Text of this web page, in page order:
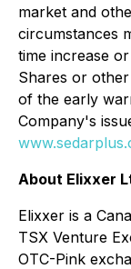
market and
circumstances
time increase
Shares or
of the early
Company's
About Elixxer
Elixxer is a
TSX Venture
OTC-Pink